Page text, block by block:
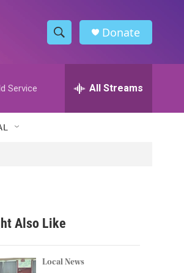
S
h
w
h
h
Donate
Service All Streams
Also Like
Local News